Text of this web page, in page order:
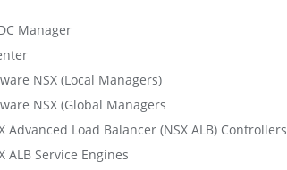
Manager
NSX (Local Managers)
NSX (Global Managers
Advanced Load Balancer (NSX ALB) Controllers
ALB Service Engines